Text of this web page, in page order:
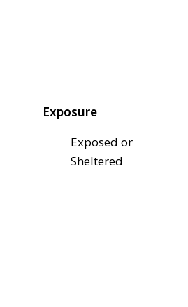
Exposure
Exposed or
Sheltered